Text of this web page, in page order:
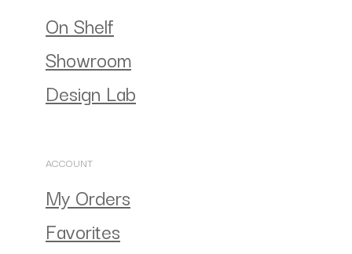
On Shelf
Showroom
Design Lab
ACCOUNT
My Orders
Favorites